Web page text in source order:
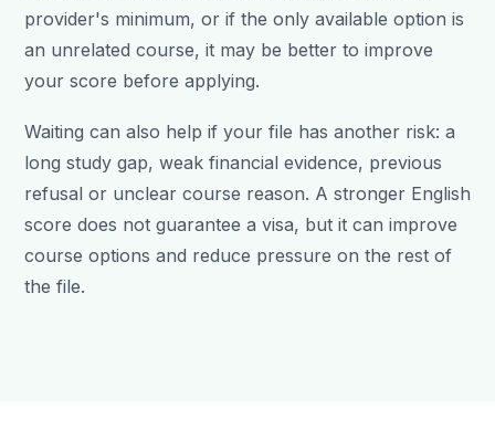
provider's minimum, or if the only available option is
an unrelated course, it may be better to improve
your score before applying.
Waiting can also help if your file has another risk: a
long study gap, weak financial evidence, previous
refusal or unclear course reason. A stronger English
score does not guarantee a visa, but it can improve
course options and reduce pressure on the rest of
the file.